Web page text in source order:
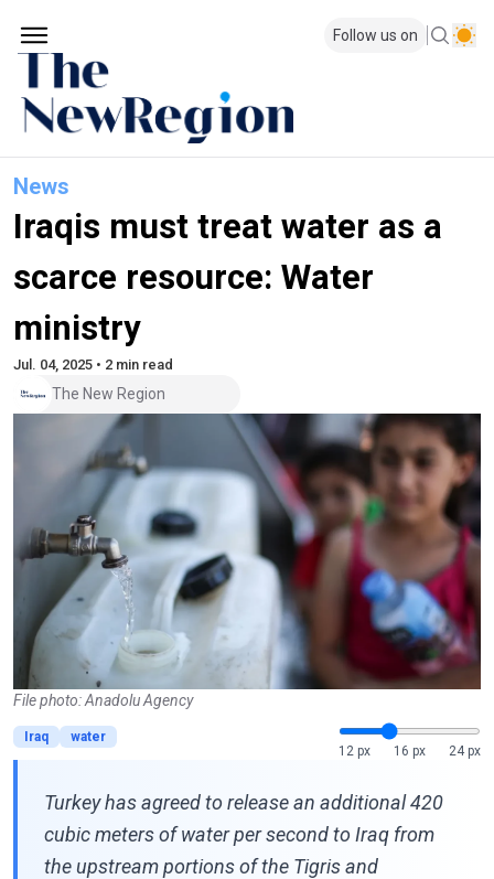
Follow us on
News
Iraqis must treat water as a
scarce resource: Water
ministry
Jul. 04, 2025 • 2 min read
The New Region
File photo: Anadolu Agency
Iraq
water
12 px
16 px 24 px
Turkey has agreed to release an additional 420
cubic meters of water per second to Iraq from
the upstream portions of the Tigris and